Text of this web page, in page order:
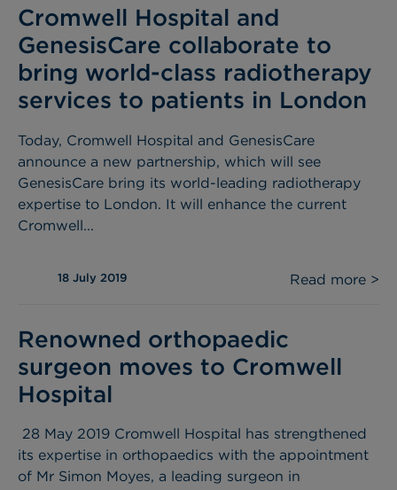
Cromwell Hospital and
GenesisCare collaborate to
bring world-class radiotherapy
services to patients in London
Today, Cromwell Hospital and GenesisCare
announce a new partnership, which will see
GenesisCare bring its world-leading radiotherapy
expertise to London. It will enhance the current
Cromwell...
18 July 2019 Read more >
Renowned orthopaedic
surgeon moves to Cromwell
Hospital
28 May 2019 Cromwell Hospital has strengthened
its expertise in orthopaedics with the appointment
of Mr Simon Moyes, a leading surgeon in